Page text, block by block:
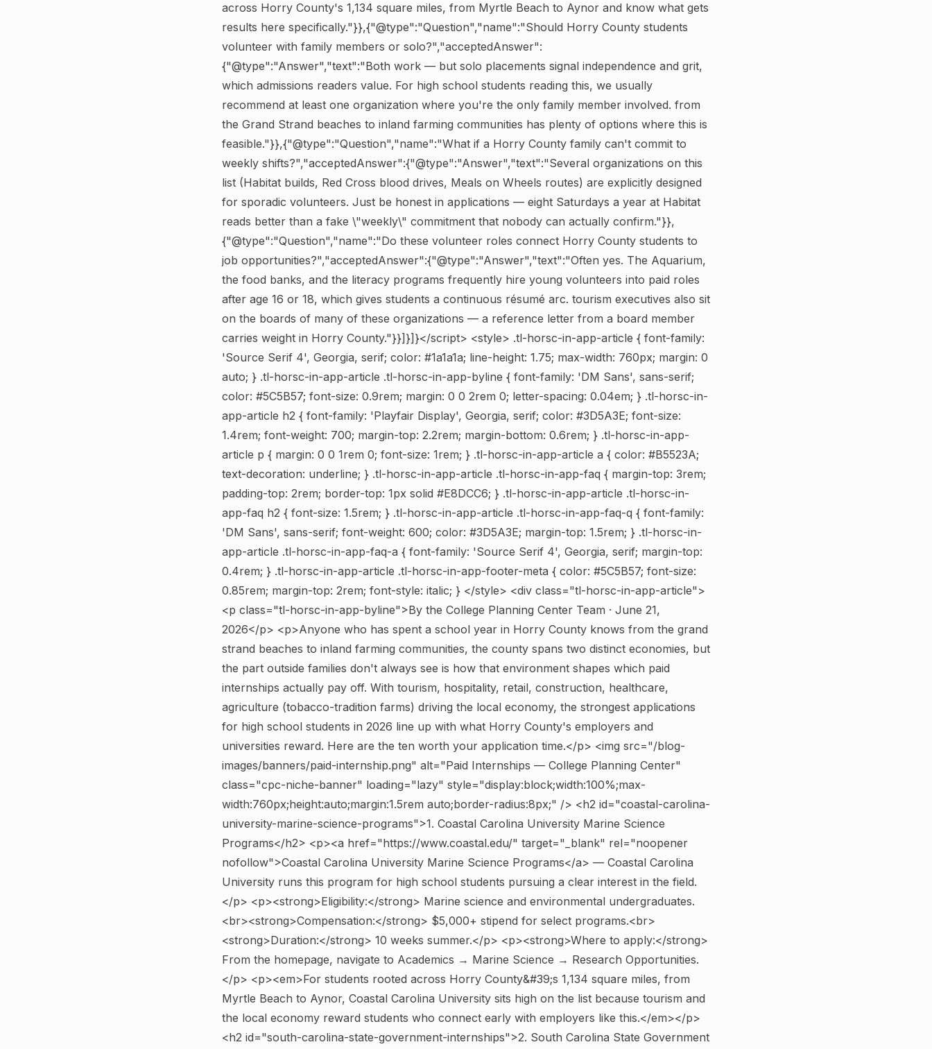
across Horry County's 1,134 square miles, from Myrtle Beach to Aynor and know what gets
results here specifically."}},{"@type":"Question","name":"Should Horry County students
volunteer with family members or solo?","acceptedAnswer":
{"@type":"Answer","text":"Both work — but solo placements signal independence and grit,
which admissions readers value. For high school students reading this, we usually
recommend at least one organization where you're the only family member involved. from
the Grand Strand beaches to inland farming communities has plenty of options where this is
feasible."}},{"@type":"Question","name":"What if a Horry County family can't commit to
weekly shifts?","acceptedAnswer":{"@type":"Answer","text":"Several organizations on this
list (Habitat builds, Red Cross blood drives, Meals on Wheels routes) are explicitly designed
for sporadic volunteers. Just be honest in applications — eight Saturdays a year at Habitat
reads better than a fake \"weekly\" commitment that nobody can actually confirm."}},
{"@type":"Question","name":"Do these volunteer roles connect Horry County students to
job opportunities?","acceptedAnswer":{"@type":"Answer","text":"Often yes. The Aquarium,
the food banks, and the literacy programs frequently hire young volunteers into paid roles
after age 16 or 18, which gives students a continuous résumé arc. tourism executives also sit
on the boards of many of these organizations — a reference letter from a board member
carries weight in Horry County."}}]}]}</script> <style> .tl-horsc-in-app-article { font-family:
'Source Serif 4', Georgia, serif; color: #1a1a1a; line-height: 1.75; max-width: 760px; margin: 0
auto; } .tl-horsc-in-app-article .tl-horsc-in-app-byline { font-family: 'DM Sans', sans-serif;
color: #5C5B57; font-size: 0.9rem; margin: 0 0 2rem 0; letter-spacing: 0.04em; } .tl-horsc-in-
app-article h2 { font-family: 'Playfair Display', Georgia, serif; color: #3D5A3E; font-size:
1.4rem; font-weight: 700; margin-top: 2.2rem; margin-bottom: 0.6rem; } .tl-horsc-in-app-
article p { margin: 0 0 1rem 0; font-size: 1rem; } .tl-horsc-in-app-article a { color: #B5523A;
text-decoration: underline; } .tl-horsc-in-app-article .tl-horsc-in-app-faq { margin-top: 3rem;
padding-top: 2rem; border-top: 1px solid #E8DCC6; } .tl-horsc-in-app-article .tl-horsc-in-
app-faq h2 { font-size: 1.5rem; } .tl-horsc-in-app-article .tl-horsc-in-app-faq-q { font-family:
'DM Sans', sans-serif; font-weight: 600; color: #3D5A3E; margin-top: 1.5rem; } .tl-horsc-in-
app-article .tl-horsc-in-app-faq-a { font-family: 'Source Serif 4', Georgia, serif; margin-top:
0.4rem; } .tl-horsc-in-app-article .tl-horsc-in-app-footer-meta { color: #5C5B57; font-size:
0.85rem; margin-top: 2rem; font-style: italic; } </style> <div class="tl-horsc-in-app-article">
<p class="tl-horsc-in-app-byline">By the College Planning Center Team · June 21,
2026</p> <p>Anyone who has spent a school year in Horry County knows from the grand
strand beaches to inland farming communities, the county spans two distinct economies, but
the part outside families don't always see is how that environment shapes which paid
internships actually pay off. With tourism, hospitality, retail, construction, healthcare,
agriculture (tobacco-tradition farms) driving the local economy, the strongest applications
for high school students in 2026 line up with what Horry County's employers and
universities reward. Here are the ten worth your application time.</p> <img src="/blog-
images/banners/paid-internship.png" alt="Paid Internships — College Planning Center"
class="cpc-niche-banner" loading="lazy" style="display:block;width:100%;max-
width:760px;height:auto;margin:1.5rem auto;border-radius:8px;" /> <h2 id="coastal-carolina-
university-marine-science-programs">1. Coastal Carolina University Marine Science
Programs</h2> <p><a href="https://www.coastal.edu/" target="_blank" rel="noopener
nofollow">Coastal Carolina University Marine Science Programs</a> — Coastal Carolina
University runs this program for high school students pursuing a clear interest in the field.
</p> <p><strong>Eligibility:</strong> Marine science and environmental undergraduates.
<br><strong>Compensation:</strong> $5,000+ stipend for select programs.<br>
<strong>Duration:</strong> 10 weeks summer.</p> <p><strong>Where to apply:</strong>
From the homepage, navigate to Academics → Marine Science → Research Opportunities.
</p> <p><em>For students rooted across Horry County&#39;s 1,134 square miles, from
Myrtle Beach to Aynor, Coastal Carolina University sits high on the list because tourism and
the local economy reward students who connect early with employers like this.</em></p>
<h2 id="south-carolina-state-government-internships">2. South Carolina State Government